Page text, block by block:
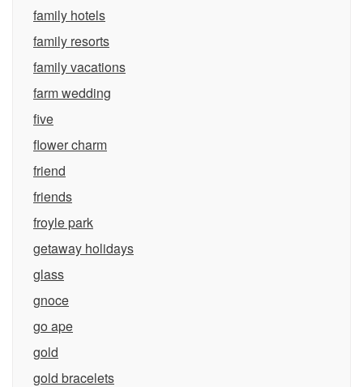
family hotels
family resorts
family vacations
farm wedding
five
flower charm
friend
friends
froyle park
getaway holidays
glass
gnoce
go ape
gold
gold bracelets